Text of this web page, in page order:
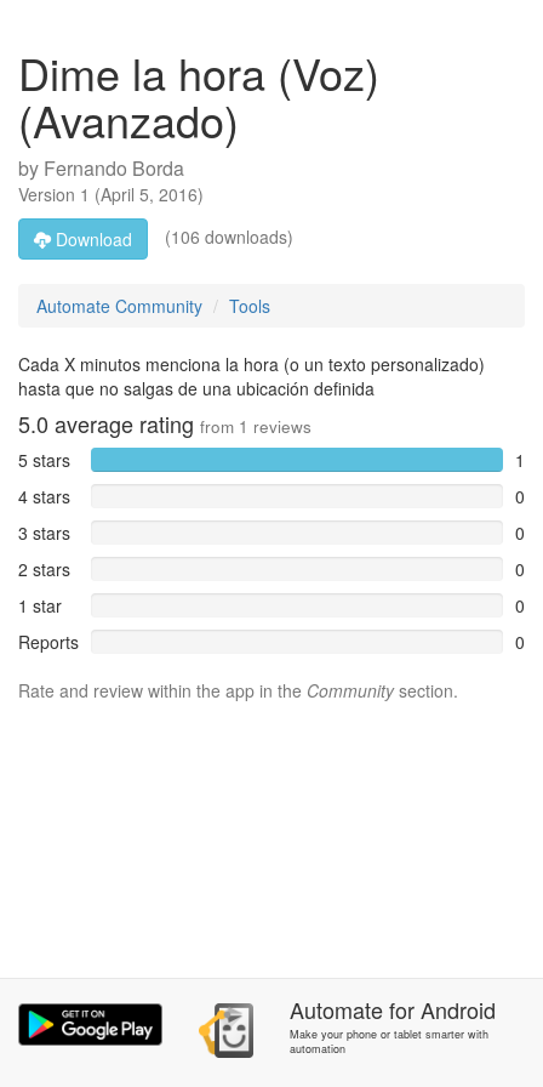
Dime la hora (Voz)
(Avanzado)
by Fernando Borda
Version 1 (April 5, 2016)
Download
(106 downloads)
Automate Community Tools
Cada X minutos menciona la hora (o un texto personalizado)
hasta que no salgas de una ubicación definida
5.0 average rating from 1 reviews
5 stars
1
4 stars
0
3 stars
0
2 stars
0
1 star
0
Reports
0
Rate and review within the app in the Communitysection.
AutomateforAndroid
Make your phone or tablet smarter with
automation